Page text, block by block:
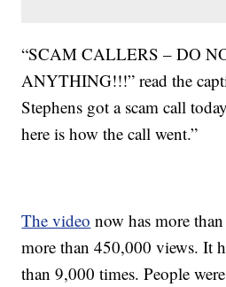
“SCAM CALLERS – DO
ANYTHING!!!” read the
Stephens got a scam call
here is how the call went.”
The video now has more
more than 450,000 views. It
than 9,000 times. People